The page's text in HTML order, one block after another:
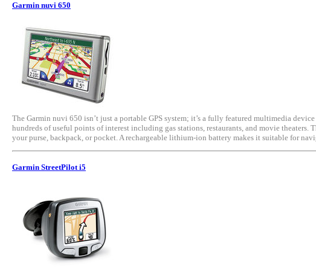
Garmin nuvi 650
The Garmin nuvi 650 isn’t just a portable GPS system; it’s a fully featured multimedia
hundreds of useful points of interest including gas stations, restaurants, and movie
your purse, backpack, or pocket. A rechargeable lithium-ion battery makes it suitable for
Garmin StreetPilot i5